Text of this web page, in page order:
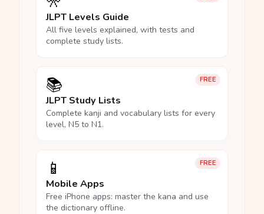
JLPT Levels Guide
All five levels explained, with tests and
complete study lists.
FREE
📚
JLPT Study Lists
Complete kanji and vocabulary lists for every
level, N5 to N1.
FREE
📱
Mobile Apps
Free iPhone apps: master the kana and use
the dictionary offline.